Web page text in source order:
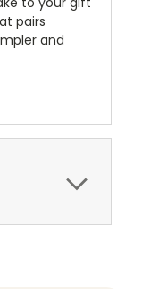
pairs
and